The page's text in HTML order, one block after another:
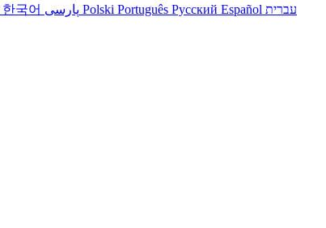
한국어 Polski Português Русский Español עברית